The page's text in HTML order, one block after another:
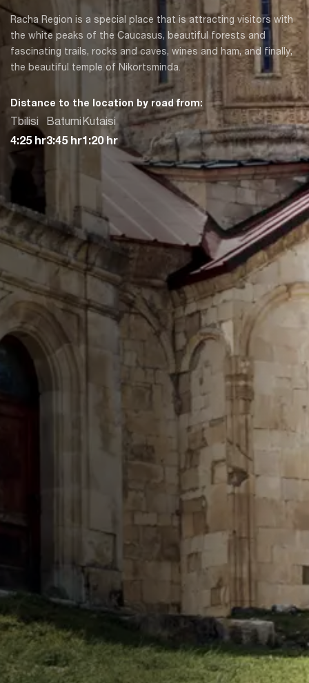
Racha Region is a special place that is attracting visitors with
the white peaks of the Caucasus, beautiful forests and
fascinating trails, rocks and caves, wines and ham, and finally,
the beautiful temple of Nikortsminda.
Distance to the location by road from:
Tbilisi
4:25 hr
Batumi
3:45 hr
Kutaisi
1:20 hr